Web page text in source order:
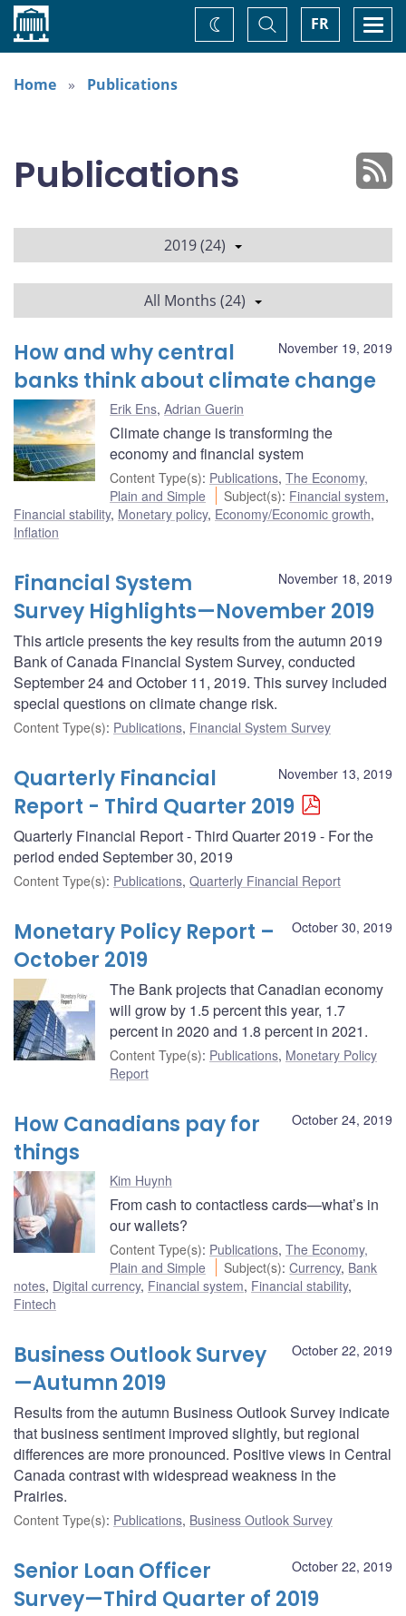
Home FR
Toggle
Search
Change
theme
Home
Publications
Publications
2019 (24)
All Months (24)
November 19, 2019
How and why central
banks think about climate change
Erik Ens, Adrian Guerin
Climate change is transforming the
economy and financial system
Content Type(s): Publications, The Economy,
Plain and Simple
Subject(s): Financial system,
Financial stability, Monetary policy, Economy/Economic growth,
Inflation
November 18, 2019
Financial System
Survey Highlights—November 2019
This article presents the key results from the autumn 2019
Bank of Canada Financial System Survey, conducted
September 24 and October 11, 2019. This survey included
special questions on climate change risk.
Content Type(s): Publications, Financial System Survey
November 13, 2019
Quarterly Financial
Report - Third Quarter 2019
Quarterly Financial Report - Third Quarter 2019 - For the
period ended September 30, 2019
Content Type(s): Publications, Quarterly Financial Report
October 30, 2019
Monetary Policy Report –
October 2019
The Bank projects that Canadian economy
will grow by 1.5 percent this year, 1.7
percent in 2020 and 1.8 percent in 2021.
Content Type(s): Publications, Monetary Policy
Report
October 24, 2019
How Canadians pay for
things
Kim Huynh
From cash to contactless cards—what’s in
our wallets?
Content Type(s): Publications, The Economy,
Plain and Simple
Subject(s):Currency, Bank
notes, Digital currency, Financial system, Financial stability,
Fintech
October 22, 2019
Business Outlook Survey
—Autumn 2019
Results from the autumn Business Outlook Survey indicate
that business sentiment improved slightly, but regional
differences are more pronounced. Positive views in Central
Canada contrast with widespread weakness in the
Prairies.
Content Type(s): Publications, Business Outlook Survey
October 22, 2019
Senior Loan Officer
Survey—Third Quarter of 2019